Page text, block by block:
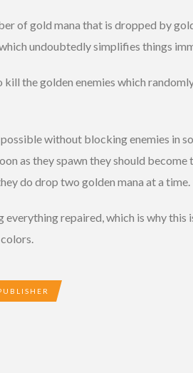
of gold mana that is dropped by
undoubtedly simplifies things
the golden enemies which
without blocking enemies in
as they spawn they should become
do drop two golden mana at a time.
everything repaired, which is why